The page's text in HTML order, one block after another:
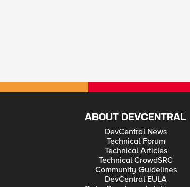
ABOUT DEVCENTRAL
DevCentral News
Technical Forum
Technical Articles
Technical CrowdSRC
Community Guidelines
DevCentral EULA